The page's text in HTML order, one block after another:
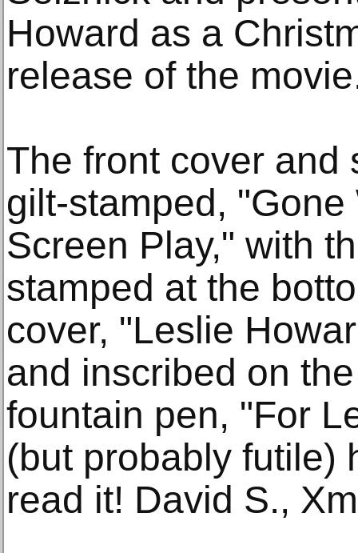
Howard as a
release of the
The front cover and
gilt-stamped,
Screen Play," with
stamped at the
cover, "Leslie
and inscribed on
fountain pen, "For
(but probably futile)
read it! David S.,